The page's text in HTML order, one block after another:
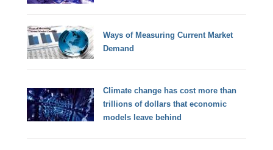
Ways of Measuring Current Market
Demand
Climate change has cost more than
trillions of dollars that economic
models leave behind